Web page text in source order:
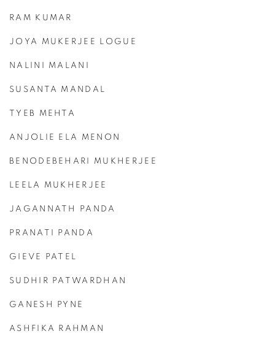
RAM KUMAR
JOYA MUKERJEE LOGUE
NALINI MALANI
SUSANTA MANDAL
TYEB MEHTA
ANJOLIE ELA MENON
BENODEBEHARI MUKHERJEE
LEELA MUKHERJEE
JAGANNATH PANDA
PRANATI PANDA
GIEVE PATEL
SUDHIR PATWARDHAN
GANESH PYNE
ASHFIKA RAHMAN